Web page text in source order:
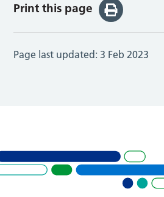
Print this page
Page last updated: 3 Feb 2023